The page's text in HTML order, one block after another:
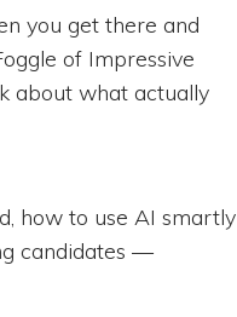
you get there and
of Impressive
about what actually
how to use AI smartly
candidates —